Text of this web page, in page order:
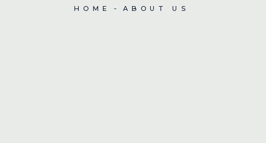
HOME ABOUT US